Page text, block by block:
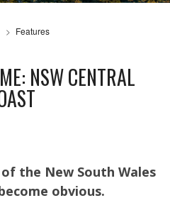
Features
NSW CENTRAL
the New South Wales
obvious.